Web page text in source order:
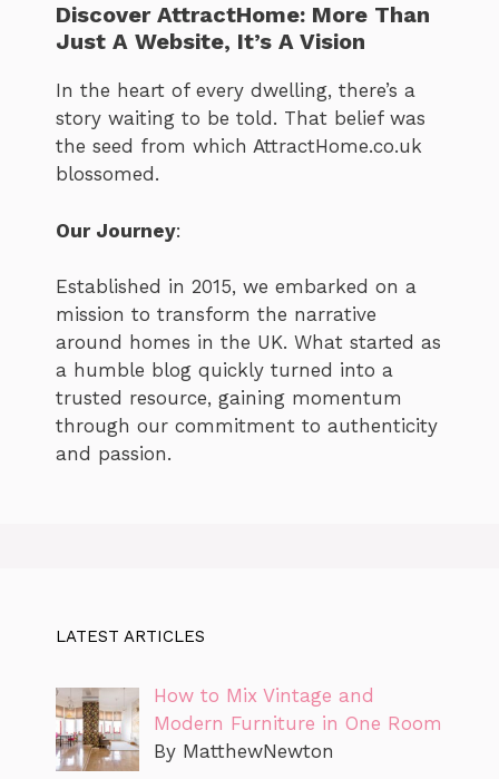
Discover AttractHome: More Than
Just A Website, It’s A Vision
In the heart of every dwelling, there’s a
story waiting to be told. That belief was
the seed from which AttractHome.co.uk
blossomed.
Our Journey:
Established in 2015, we embarked on a
mission to transform the narrative
around homes in the UK. What started as
a humble blog quickly turned into a
trusted resource, gaining momentum
through our commitment to authenticity
and passion.
LATEST ARTICLES
How to Mix Vintage and
Modern Furniture in One Room
By MatthewNewton